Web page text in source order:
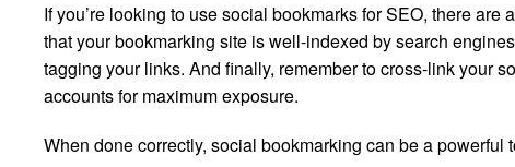
If you’re looking to use social bookmarks for SEO, there
that your bookmarking site is well-indexed by search
tagging your links. And finally, remember to cross-link your
accounts for maximum exposure.
When done correctly, social bookmarking can be a